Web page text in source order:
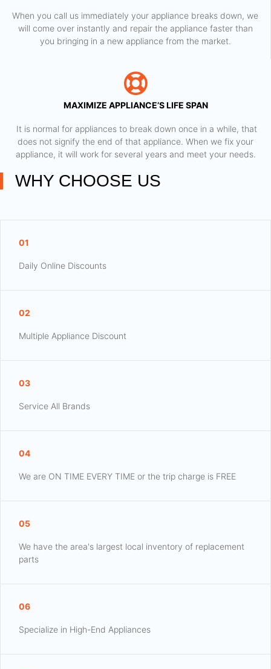
When you call us immediately your appliance breaks down, we
will come over instantly and repair the appliance faster than
you bringing in a new appliance from the market.
MAXIMIZE APPLIANCE’S LIFE SPAN
​ It is normal for appliances to break down once in a while, that
does not signify the end of that appliance. When we fix your
appliance, it will work for several years and meet your needs.
WHY CHOOSE US
01
Daily Online Discounts
02
Multiple Appliance Discount
03
Service All Brands
04
We are ON TIME EVERY TIME or the trip charge is FREE
05
We have the area's largest local inventory of replacement
parts
06
Specialize in High-End Appliances